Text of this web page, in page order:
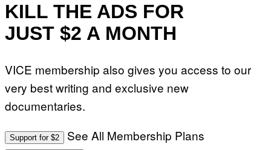
KILL THE ADS FOR
JUST $2 A MONTH
VICE membership also gives you access to our
very best writing and exclusive new
documentaries.
Support for $2 See All Membership Plans